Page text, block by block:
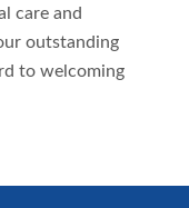
care and
outstanding
to welcoming